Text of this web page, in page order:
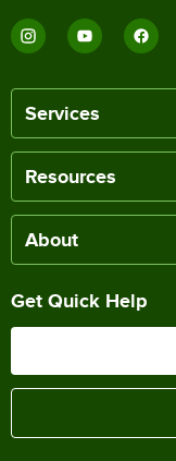
Services
Resources
About
Get Quick Help